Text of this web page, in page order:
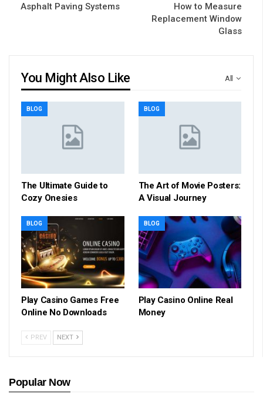
Asphalt Paving Systems
How to Measure
Replacement Window
Glass
All
You Might Also Like
BLOG
The Ultimate Guide to
Cozy Onesies
BLOG
The Art of Movie Posters:
A Visual Journey
BLOG
Play Casino Games Free
Online No Downloads
BLOG
Play Casino Online Real
Money
PREV NEXT
Popular Now